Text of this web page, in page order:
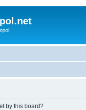
by this board?